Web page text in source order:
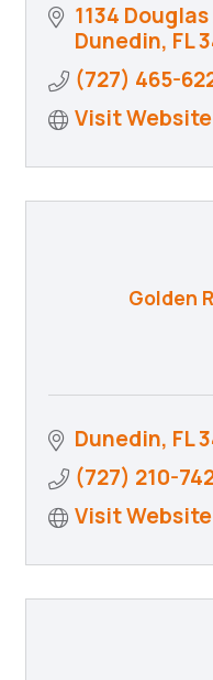
1134
Dunedin FL
(727) 465-
Visit Website
Golden
Dunedin FL
(727) 210-
Visit Website